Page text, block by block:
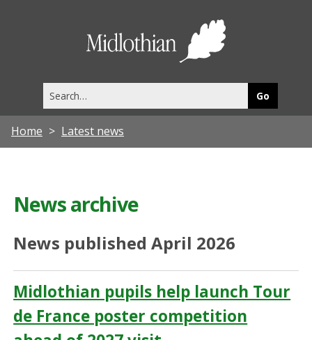
this
site
Home Latest news
News archive
News published April 2026
Midlothian pupils help launch Tour
de France poster competition